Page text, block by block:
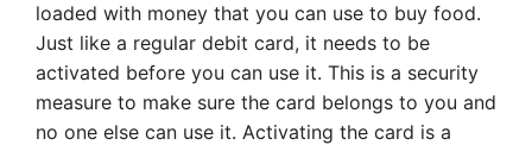
loaded with money that you can use to buy food.
Just like a regular debit card, it needs to be
activated before you can use it. This is a security
measure to make sure the card belongs to you and
no one else can use it. Activating the card is a